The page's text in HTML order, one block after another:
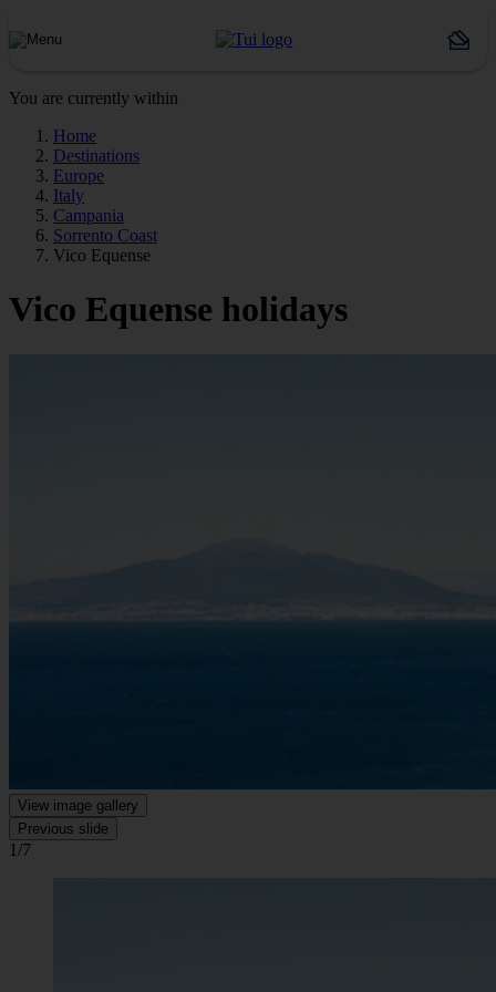
You are currently within
Home
Destinations
Europe
Italy
Campania
Sorrento Coast
Vico Equense
Vico Equense holidays
View image gallery
Previous slide
1/7